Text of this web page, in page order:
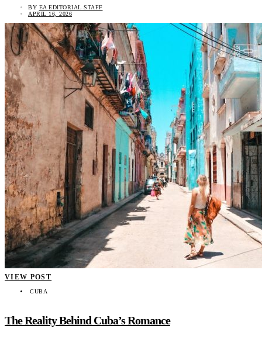
BY EA EDITORIAL STAFF
APRIL 16, 2026
VIEW POST
CUBA
The Reality Behind Cuba’s Romance